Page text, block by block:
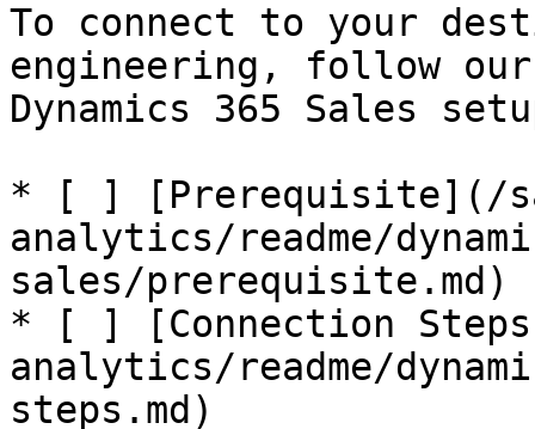
To connect to your
engineering, follow
Dynamics 365 Sales
* [ ] [Prerequisite](/
analytics/readme/
sales/prerequisite.md)
* [ ] [Connection
analytics/readme/
steps.md)